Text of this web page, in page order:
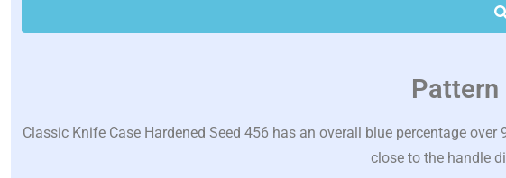
Pattern
Classic Knife Case Hardened Seed 456 has an overall blue percentage
close to the handle